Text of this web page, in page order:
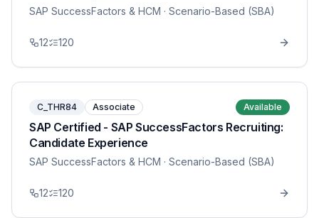
SAP SuccessFactors & HCM · Scenario-Based (SBA)
12 120
C_THR84 Associate Available
SAP Certified - SAP SuccessFactors Recruiting:
Candidate Experience
SAP SuccessFactors & HCM · Scenario-Based (SBA)
12 120